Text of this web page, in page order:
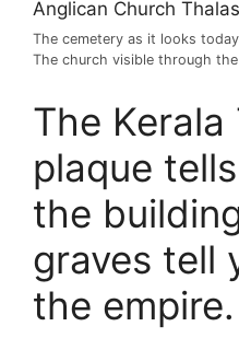
The cemetery as it looks
The church visible through
The Kerala
plaque
the
graves tell
the empire.